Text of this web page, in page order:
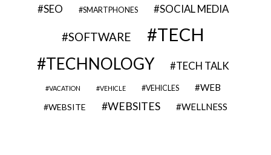
SEO SMARTPHONES SOCIAL MEDIA
SOFTWARE TECH
TECHNOLOGY TECH TALK
VACATION VEHICLE VEHICLES WEB
WEBSITE WEBSITES WELLNESS